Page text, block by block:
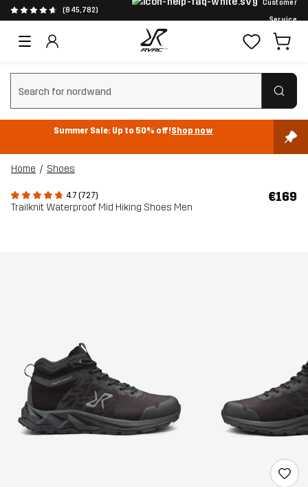
(845,782)
Customer
Service
Clear search
Summer Sale: Up to 50% off!Shop now
Home Shoes
4.7 (727)
Trailknit Waterproof Mid Hiking Shoes Men
€169